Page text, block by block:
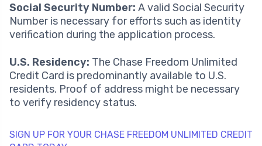
Social Security Number: A valid Social Security
Number is necessary for efforts such as identity
verification during the application process.
U.S. Residency: The Chase Freedom Unlimited
Credit Card is predominantly available to U.S.
residents. Proof of address might be necessary
to verify residency status.
SIGN UP FOR YOUR CHASE FREEDOM UNLIMITED CREDIT